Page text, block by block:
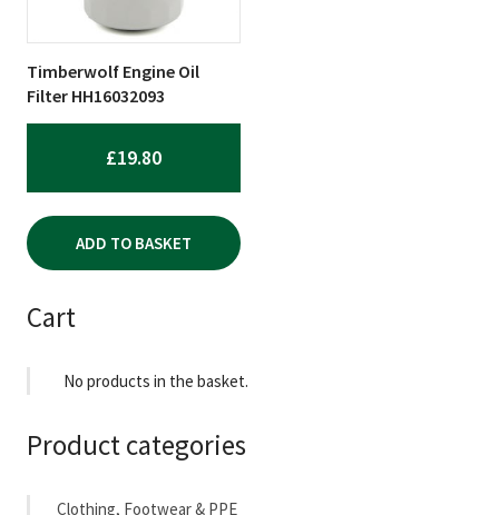
Timberwolf Engine Oil
Filter HH16032093
£19.80
ADD TO BASKET
Cart
No products in the basket.
Product categories
Clothing, Footwear & PPE